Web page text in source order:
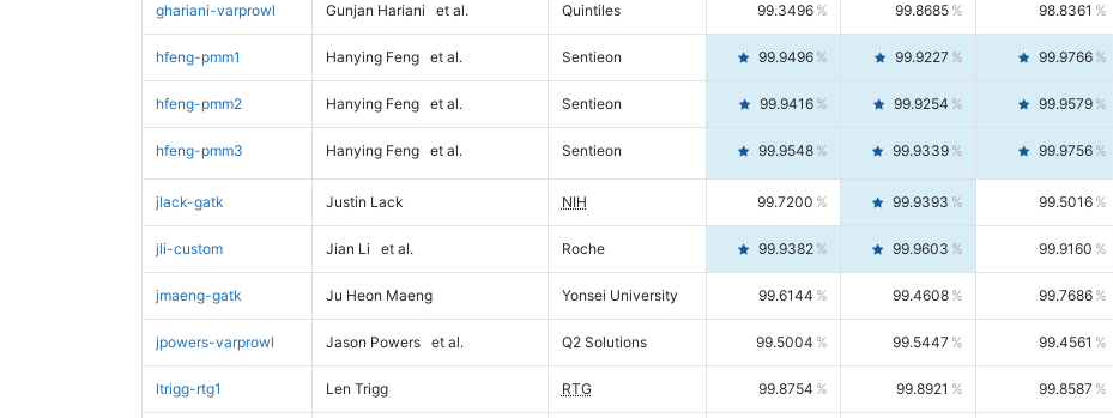
ghariani-varprowl Gunjan Hariani et al. Quintiles 99.3496 99.8685 98.8361
hfeng-pmm1 Hanying Feng et al. Sentieon 99.9496 99.9227 99.9766
hfeng-pmm2 Hanying Feng et al. Sentieon 99.9416 99.9254 99.9579
hfeng-pmm3 Hanying Feng et al. Sentieon 99.9548 99.9339 99.9756
jlack-gatk Justin Lack NIH 99.7200 99.9393 99.5016
jli-custom Jian Li et al. Roche 99.9382 99.9603 99.9160
jmaeng-gatk Ju Heon Maeng Yonsei University 99.6144 99.4608 99.7686
jpowers-varprowl Jason Powers et al. Q2 Solutions 99.5004 99.5447 99.4561
ltrigg-rtg1 Len Trigg RTG 99.8754 99.8921 99.8587